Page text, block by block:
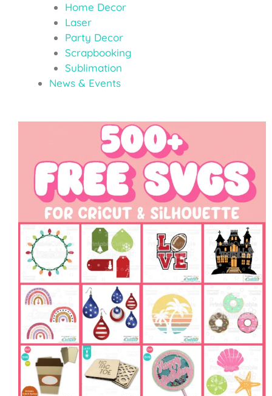
Home Decor
Laser
Party Decor
Scrapbooking
Sublimation
News & Events